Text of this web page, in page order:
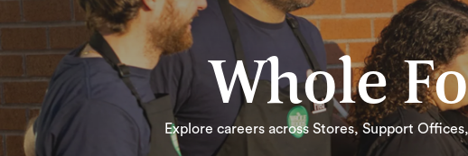
Whole
Explore careers across Stores, Support